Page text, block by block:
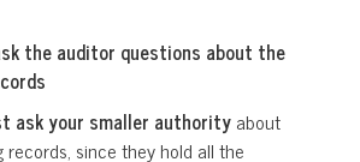
the auditor questions about the
ask your smaller authorityabout
since they hold all the